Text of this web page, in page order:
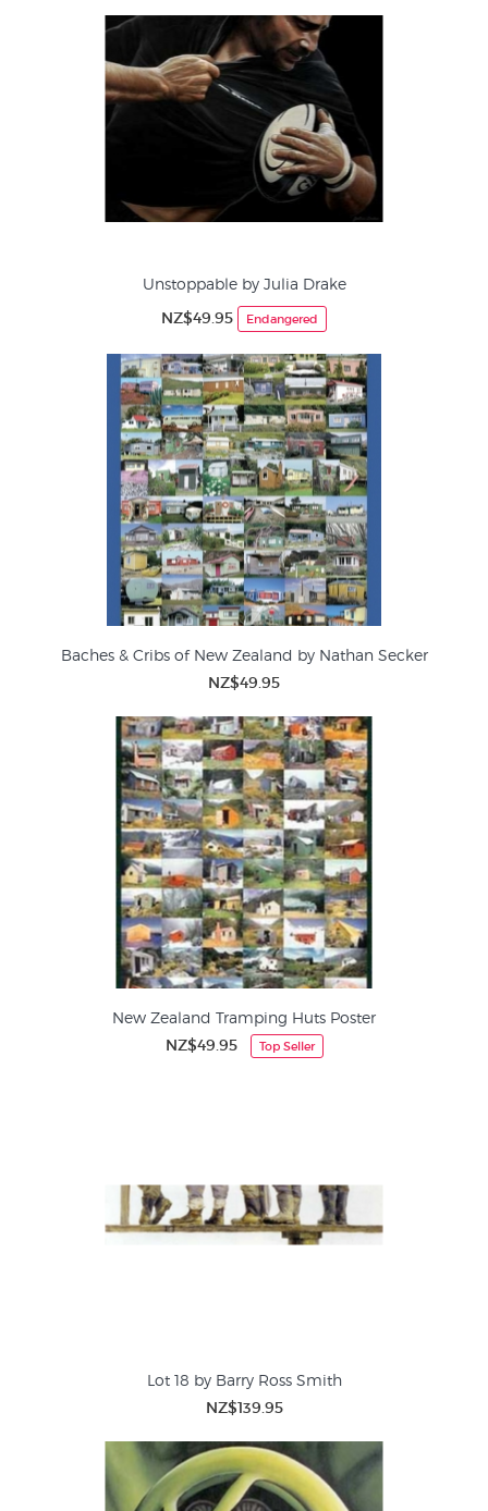
Unstoppable by Julia Drake
NZ$49.95 Endangered
Baches & Cribs of New Zealand by Nathan Secker
NZ$49.95
New Zealand Tramping Huts Poster
NZ$49.95 Top Seller
Lot 18 by Barry Ross Smith
NZ$139.95